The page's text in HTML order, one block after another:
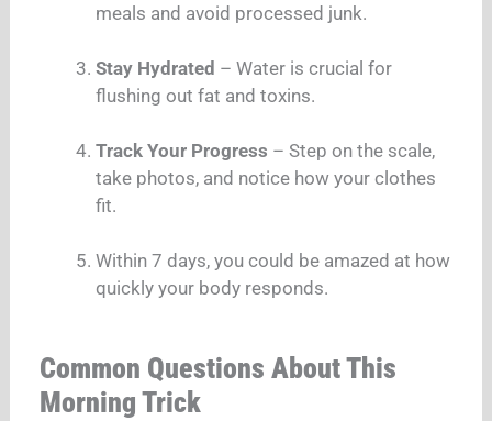
meals and avoid processed junk.
Stay Hydrated – Water is crucial for
flushing out fat and toxins.
Track Your Progress – Step on the scale,
take photos, and notice how your clothes
fit.
Within 7 days, you could be amazed at how
quickly your body responds.
Common Questions About This
Morning Trick